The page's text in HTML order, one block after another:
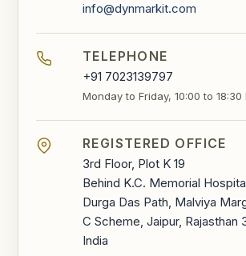
info@dynmarkit.com
TELEPHONE
+91 7023139797
Monday to Friday, 10:00 to 18:30
REGISTERED OFFICE
3rd Floor, Plot K 19
Behind K.C. Memorial
Durga Das Path, Malviya
C Scheme, Jaipur, Rajasthan
India